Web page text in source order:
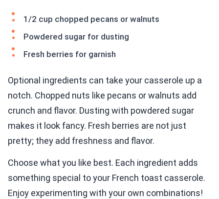
1/2 cup chopped pecans or walnuts
Powdered sugar for dusting
Fresh berries for garnish
Optional ingredients can take your casserole up a
notch. Chopped nuts like pecans or walnuts add
crunch and flavor. Dusting with powdered sugar
makes it look fancy. Fresh berries are not just
pretty; they add freshness and flavor.
Choose what you like best. Each ingredient adds
something special to your French toast casserole.
Enjoy experimenting with your own combinations!